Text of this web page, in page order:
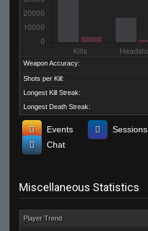
Weapon Accuracy:
Shots per Kill:
Longest Kill Streak:
Longest Death Streak:
Events Sessions
Chat
Miscellaneous Statistics
Player Trend